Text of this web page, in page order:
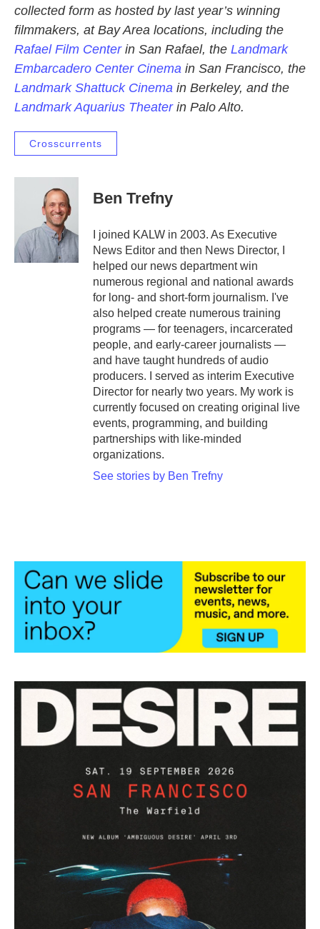
collected form as hosted by last year’s winning
filmmakers, at Bay Area locations, including the
Rafael Film Centerin San Rafael, the Landmark
Embarcadero Center Cinema in San Francisco, the
Landmark Shattuck Cinema in Berkeley, and the
Landmark Aquarius Theaterin Palo Alto.
Crosscurrents
Ben Trefny
I joined KALW in 2003. As Executive
News Editor and then News Director, I
helped our news department win
numerous regional and national awards
for long- and short-form journalism. I've
also helped create numerous training
programs — for teenagers, incarcerated
people, and early-career journalists —
and have taught hundreds of audio
producers. I served as interim Executive
Director for nearly two years. My work is
currently focused on creating original live
events, programming, and building
partnerships with like-minded
organizations.
See stories by Ben Trefny